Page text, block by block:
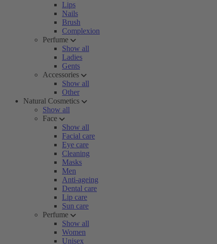
Lips
Nails
Brush
Complexion
Perfume
Show all
Ladies
Gents
Accessories
Show all
Other
Natural Cosmetics
Show all
Face
Show all
Facial care
Eye care
Cleaning
Masks
Men
Anti-ageing
Dental care
Lip care
Sun care
Perfume
Show all
Women
Unisex